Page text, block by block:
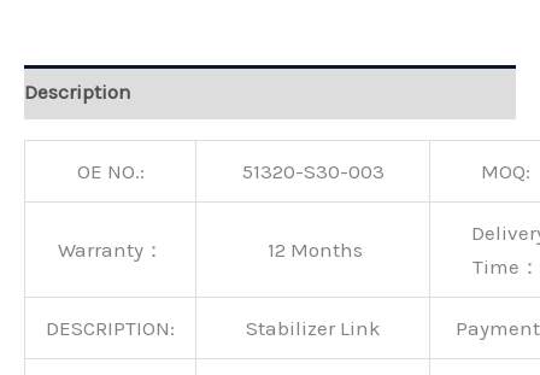
Description
OE NO.: 51320-S30-003 MOQ:
Warranty： 12 Months
Time：
DESCRIPTION: Stabilizer Link